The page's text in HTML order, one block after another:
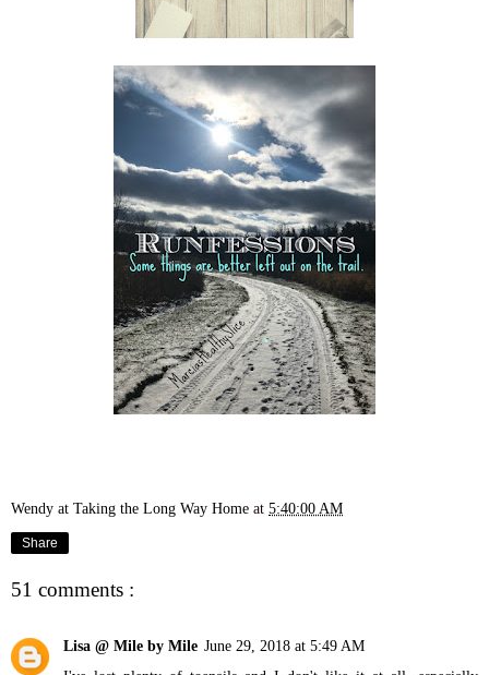
Wendy at Taking the Long Way Home at 5:40:00 AM
Share
51 comments :
Lisa @ Mile by Mile June 29, 2018 at 5:49 AM